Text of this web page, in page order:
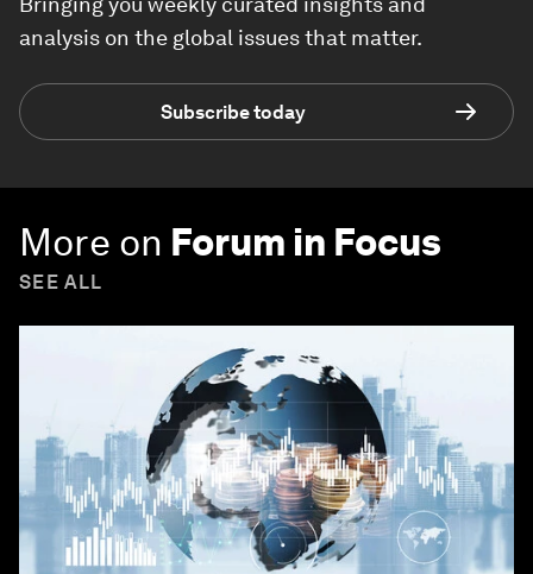
analysis on the global issues that matter.
Subscribe today
More on Forum in Focus
SEE ALL